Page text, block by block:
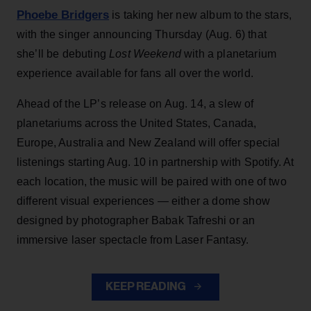
Phoebe Bridgers is taking her new album to the stars,
with the singer announcing Thursday (Aug. 6) that
she’ll be debuting Lost Weekendwith a planetarium
experience available for fans all over the world.
Ahead of the LP’s release on Aug. 14, a slew of
planetariums across the United States, Canada,
Europe, Australia and New Zealand will offer special
listenings starting Aug. 10 in partnership with Spotify. At
each location, the music will be paired with one of two
different visual experiences — either a dome show
designed by photographer Babak Tafreshi or an
immersive laser spectacle from Laser Fantasy.
KEEP READING